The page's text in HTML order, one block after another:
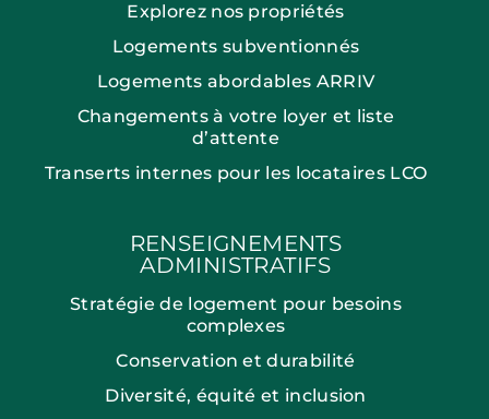
Explorez nos propriétés
Logements subventionnés
Logements abordables ARRIV
Changements à votre loyer et liste
d’attente
Transerts internes pour les locataires LCO
RENSEIGNEMENTS
ADMINISTRATIFS
Stratégie de logement pour besoins
complexes
Conservation et durabilité
Diversité, équité et inclusion